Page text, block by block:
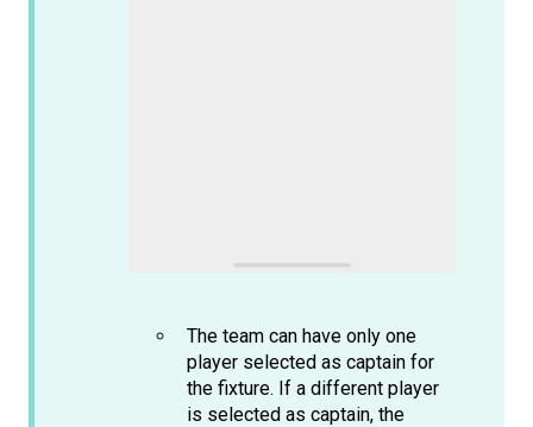
The team can have only one
player selected as captain for
the fixture. If a different player
is selected as captain, the